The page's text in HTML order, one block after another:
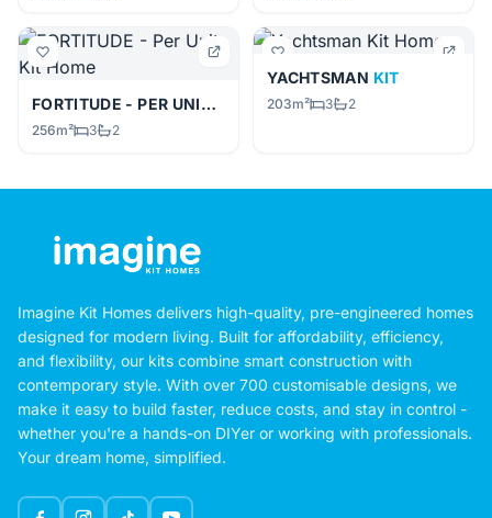
FORTITUDE - PER UNITKIT
256m² 3 2
YACHTSMAN KIT
203m² 3 2
Imagine Kit Homes delivers high-quality, pre-engineered homes
designed for modern living. Built for affordability, efficiency,
and flexibility, our kits combine smart construction with
contemporary style. With over 700 customisable designs, we
make it easy to build faster, reduce costs, and stay in control -
whether you're a hands-on DIYer or working with professionals.
Your dream home, simplified.